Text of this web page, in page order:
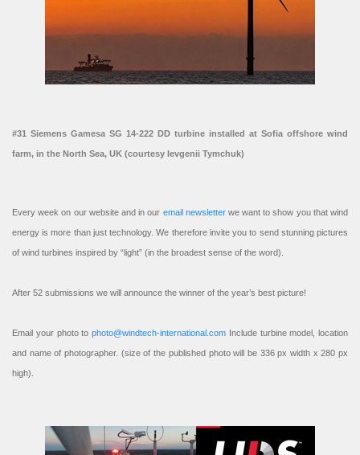
#31 Siemens Gamesa SG 14-222 DD turbine installed at Sofia offshore wind
farm, in the North Sea, UK (courtesy Ievgenii Tymchuk)
Every week on our website and in our email newsletterwe want to show you that wind
energy is more than just technology. We therefore invite you to send stunning pictures
of wind turbines inspired by “light” (in the broadest sense of the word).
After 52 submissions we will announce the winner of the year’s best picture!
Email your photo to photo@windtech-international.com Include turbine model, location
and name of photographer. (size of the published photo will be 336 px width x 280 px
high).